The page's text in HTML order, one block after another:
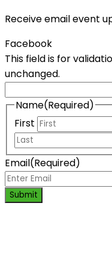
Receive email event
Facebook
This field is for
unchanged.
Name(Required)
First
Email(Required)
Submit